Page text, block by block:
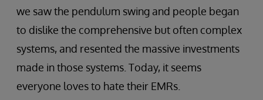
we saw the pendulum swing and people began
to dislike the comprehensive but often complex
systems, and resented the massive investments
made in those systems. Today, it seems
everyone loves to hate their EMRs.